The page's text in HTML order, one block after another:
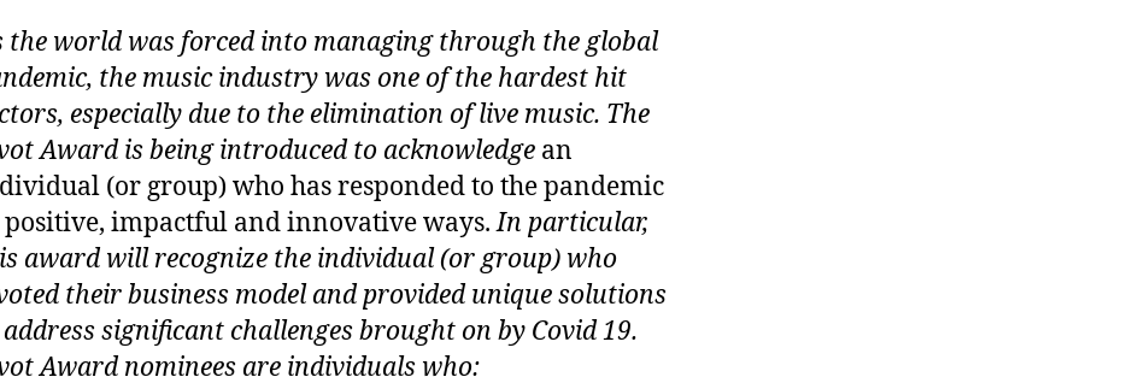
the world was forced into managing through the global
the music industry was one of the hardest hit
especially due to the elimination of live music. The
Award is being introduced to acknowledge an
(or group) who has responded to the pandemic
impactful and innovative ways.In particular,
award will recognize the individual (or group) who
their business model and provided unique solutions
significant challenges brought on by Covid 19.
Award nominees are individuals who: